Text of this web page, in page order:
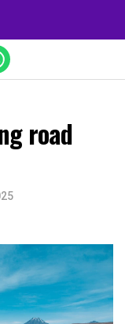
road